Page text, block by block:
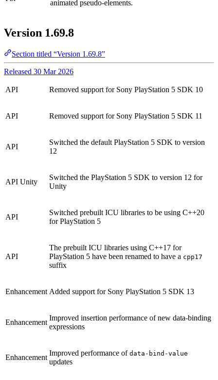
animated pseudo-elements.
Version 1.69.8
Section titled “Version 1.69.8”
Released 30 Mar 2026
API Removed support for Sony PlayStation 5 SDK 10
API Removed support for Sony PlayStation 5 SDK 11
API
Switched the default PlayStation 5 SDK to version
12
API Unity
Switched the PlayStation 5 SDK to version 12 for
Unity
API
Switched prebuilt ICU libraries to be using C++20
for PlayStation 5
API
The prebuilt ICU libraries using C++17 for
PlayStation 5 have been renamed to have a cpp17
suffix
Enhancement Added support for Sony PlayStation 5 SDK 13
Enhancement
Improved insertion performance of new data-binding
expressions
Enhancement
Improved performance of data-bind-value
updates